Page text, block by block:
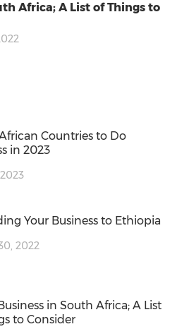
Africa; A List of Things to
Countries to Do
in 2023
Your Business to Ethiopia
2022
in South Africa; A List
to Consider